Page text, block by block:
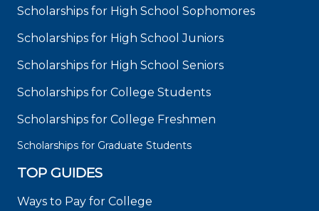
Scholarships for High School Sophomores
Scholarships for High School Juniors
Scholarships for High School Seniors
Scholarships for College Students
Scholarships for College Freshmen
Scholarships for Graduate Students
TOP GUIDES
Ways to Pay for College